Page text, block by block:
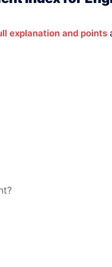
explanation and points